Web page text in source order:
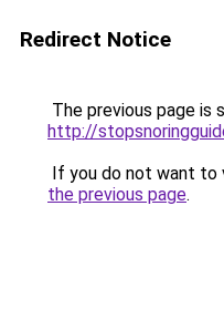
Redirect Notice
The previous page is
http://
If you do not want to
the previous page.